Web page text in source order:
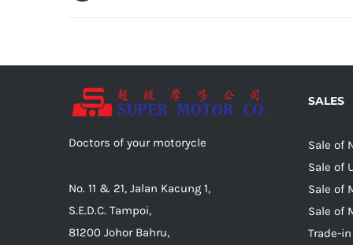
Doctors of your motorycle
No. 11 & 21, Jalan Kacung 1,
S.E.D.C. Tampoi,
81200 Johor Bahru,
SALES
Sale of
Sale of
Sale of
Sale of
Trade-in